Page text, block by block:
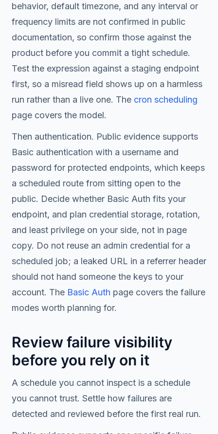
behavior, default timezone, and any interval or
frequency limits are not confirmed in public
documentation, so confirm those against the
product before you commit a tight schedule.
Test the expression against a staging endpoint
first, so a misread field shows up on a harmless
run rather than a live one. The cron scheduling
page covers the model.
Then authentication. Public evidence supports
Basic authentication with a username and
password for protected endpoints, which keeps
a scheduled route from sitting open to the
public. Decide whether Basic Auth fits your
endpoint, and plan credential storage, rotation,
and least privilege on your side, not in page
copy. Do not reuse an admin credential for a
scheduled job; a leaked URL in a referrer header
should not hand someone the keys to your
account. The Basic Auth page covers the failure
modes worth planning for.
Review failure visibility
before you rely on it
A schedule you cannot inspect is a schedule
you cannot trust. Settle how failures are
detected and reviewed before the first real run.